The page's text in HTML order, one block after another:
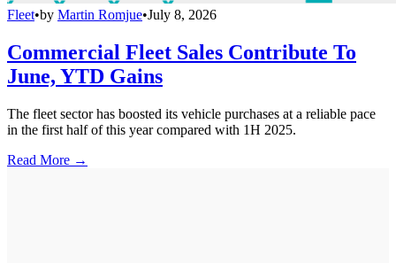
Fleet•by Martin Romjue•July 8, 2026
Commercial Fleet Sales Contribute To
June, YTD Gains
The fleet sector has boosted its vehicle purchases at a reliable pace
in the first half of this year compared with 1H 2025.
Read More →